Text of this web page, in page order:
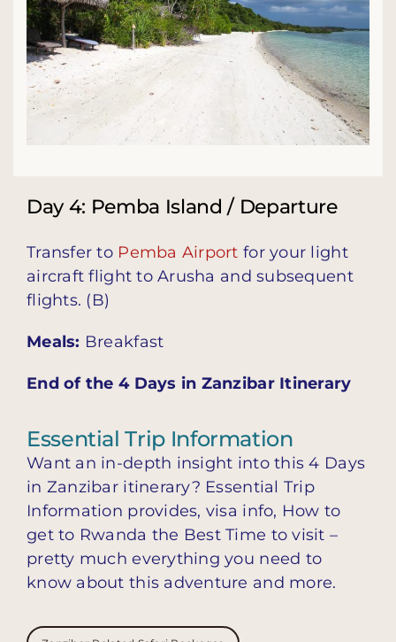
Day 4: Pemba Island / Departure
Transfer to Pemba Airport for your light
aircraft flight to Arusha and subsequent
flights. (B)
Meals: Breakfast
End of the 4 Days in Zanzibar Itinerary
Essential Trip Information
Want an in-depth insight into this 4 Days
in Zanzibar itinerary? Essential Trip
Information provides, visa info, How to
get to Rwanda the Best Time to visit –
pretty much everything you need to
know about this adventure and more.